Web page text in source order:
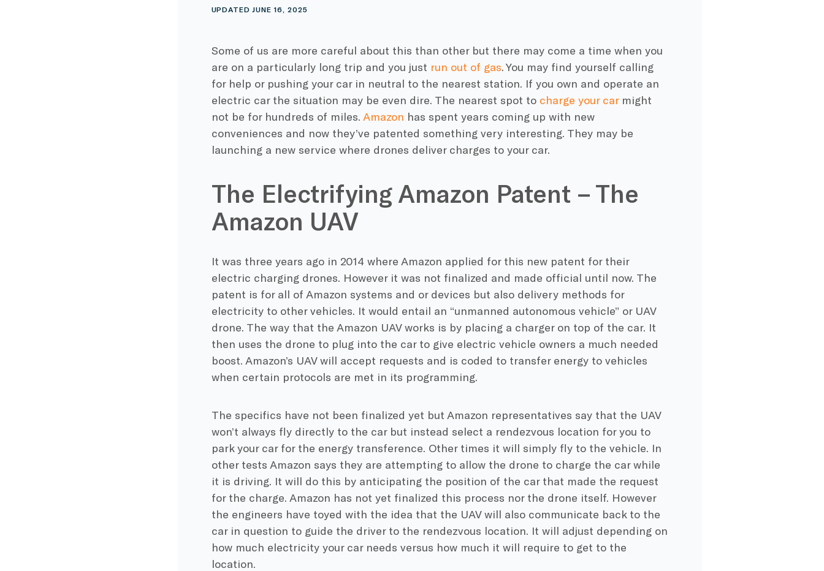
UPDATED JUNE 16, 2025
Some of us are more careful about this than other but there may come a time when you
are on a particularly long trip and you just run out of gas. You may find yourself calling
for help or pushing your car in neutral to the nearest station. If you own and operate an
electric car the situation may be even dire. The nearest spot to charge your carmight
not be for hundreds of miles. Amazon has spent years coming up with new
conveniences and now they’ve patented something very interesting. They may be
launching a new service where drones deliver charges to your car.
The Electrifying Amazon Patent – The
Amazon UAV
It was three years ago in 2014 where Amazon applied for this new patent for their
electric charging drones. However it was not finalized and made official until now. The
patent is for all of Amazon systems and or devices but also delivery methods for
electricity to other vehicles. It would entail an “unmanned autonomous vehicle” or UAV
drone. The way that the Amazon UAV works is by placing a charger on top of the car. It
then uses the drone to plug into the car to give electric vehicle owners a much needed
boost. Amazon’s UAV will accept requests and is coded to transfer energy to vehicles
when certain protocols are met in its programming.
The specifics have not been finalized yet but Amazon representatives say that the UAV
won’t always fly directly to the car but instead select a rendezvous location for you to
park your car for the energy transference. Other times it will simply fly to the vehicle. In
other tests Amazon says they are attempting to allow the drone to charge the car while
it is driving. It will do this by anticipating the position of the car that made the request
for the charge. Amazon has not yet finalized this process nor the drone itself. However
the engineers have toyed with the idea that the UAV will also communicate back to the
car in question to guide the driver to the rendezvous location. It will adjust depending on
how much electricity your car needs versus how much it will require to get to the
location.